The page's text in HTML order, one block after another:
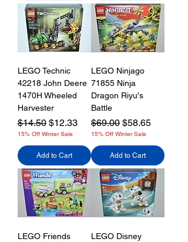
LEGO Technic
42218 John Deere
1470H Wheeled
Harvester
Regular Price
$14.50 Sale Price
$12.33
15% Off Winter Sale
Add to Cart
LEGO Ninjago
71855 Ninja
Dragon Riyu's
Battle
Regular Price
$69.00 Sale Price
$58.65
15% Off Winter Sale
Add to Cart
LEGO Friends
LEGO Disney